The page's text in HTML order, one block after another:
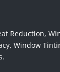
Reduction,
Window